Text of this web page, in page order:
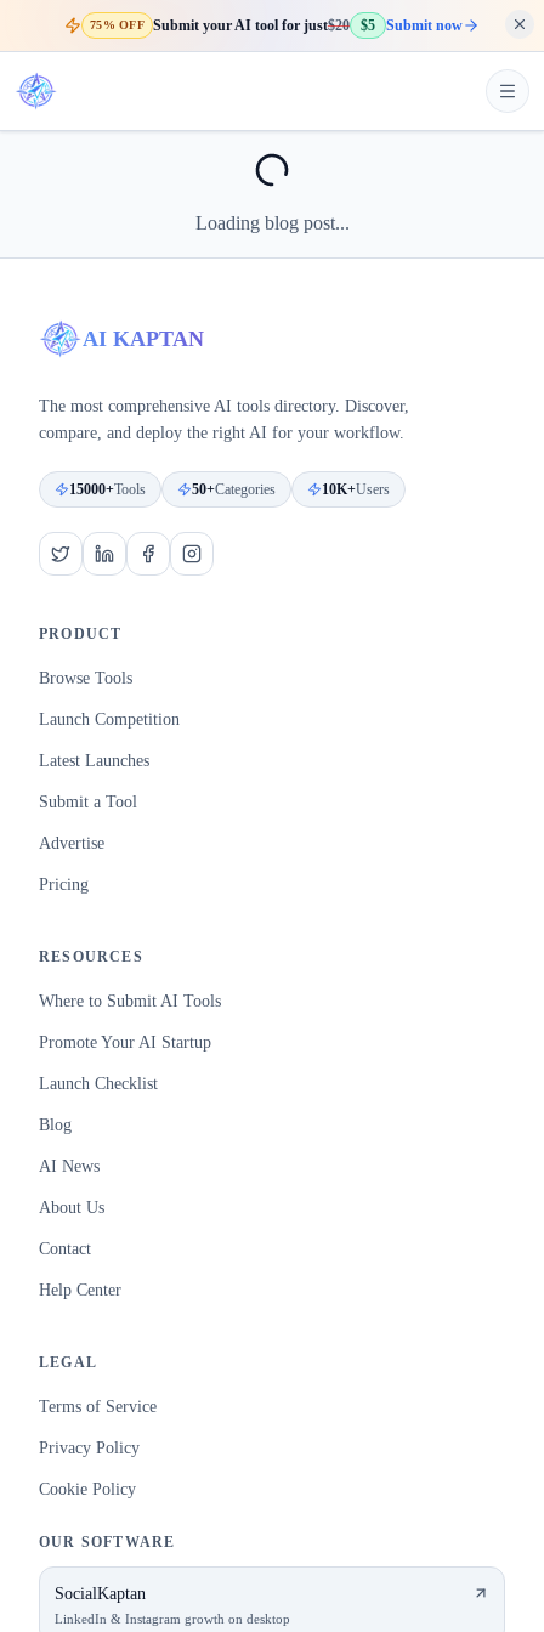
75% OFF Submit your AI tool for just$20 $5 Submit now
Loading blog post...
AI KAPTAN
The most comprehensive AI tools directory. Discover,
compare, and deploy the right AI for your workflow.
15000+Tools 50+Categories 10K+Users
PRODUCT
Browse Tools
Launch Competition
Latest Launches
Submit a Tool
Advertise
Pricing
RESOURCES
Where to Submit AI Tools
Promote Your AI Startup
Launch Checklist
Blog
AI News
About Us
Contact
Help Center
LEGAL
Terms of Service
Privacy Policy
Cookie Policy
OUR SOFTWARE
SocialKaptan
LinkedIn & Instagram growth on desktop